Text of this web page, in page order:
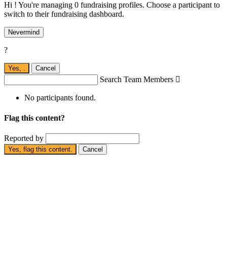
Hi ! You're managing 0 fundraising profiles. Choose a participant to
switch to their fundraising dashboard.
Nevermind
?
Yes, . Cancel
Search Team Members 
No participants found.
Flag this content?
Reported by
Yes, flag this content. Cancel